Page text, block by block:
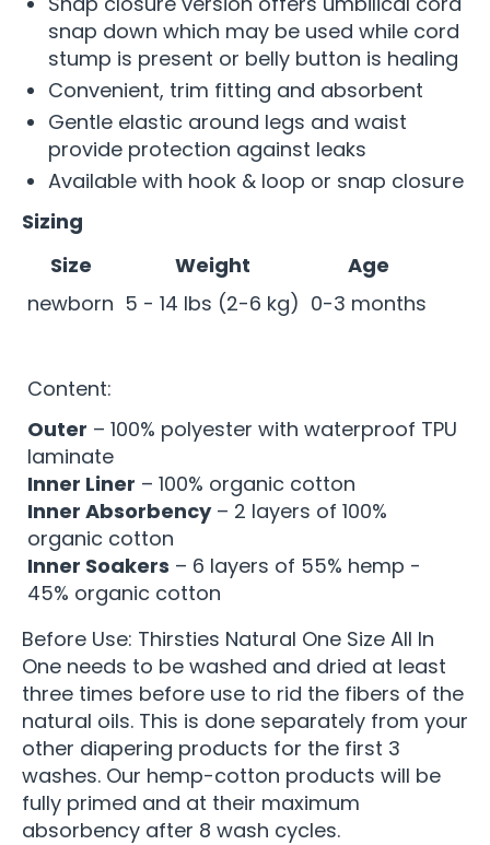
snap down which may be used while cord
stump is present or belly button is healing
Convenient, trim fitting and absorbent
Gentle elastic around legs and waist
provide protection against leaks
Available with hook & loop or snap closure
Sizing
Size
Weight
Age
newborn 5 - 14 lbs (2-6 kg) 0-3 months
Content:
Outer – 100% polyester with waterproof TPU
laminate
Inner Liner – 100% organic cotton
Inner Absorbency– 2 layers of 100%
organic cotton
Inner Soakers – 6 layers of 55% hemp -
45% organic cotton
Before Use: Thirsties Natural One Size All In
One needs to be washed and dried at least
three times before use to rid the fibers of the
natural oils. This is done separately from your
other diapering products for the first 3
washes. Our hemp-cotton products will be
fully primed and at their maximum
absorbency after 8 wash cycles.